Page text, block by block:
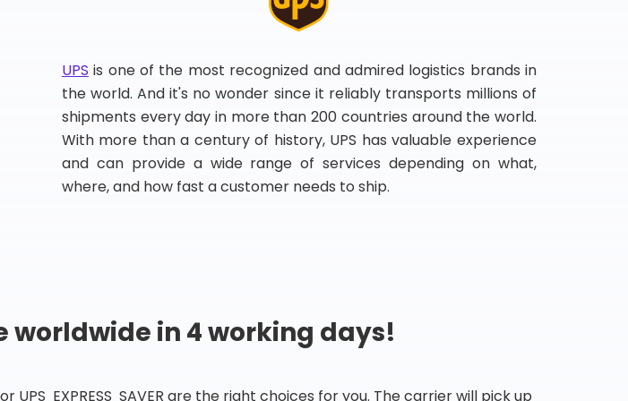
UPS is one of the most recognized and admired logistics brands in
the world. And it's no wonder since it reliably transports millions of
shipments every day in more than 200 countries around the world.
With more than a century of history, UPS has valuable experience
and can provide a wide range of services depending on what,
where, and how fast a customer needs to ship.
worldwide in 4 working days!
UPS EXPRESS SAVER are the right choices for you. The carrier will pick up